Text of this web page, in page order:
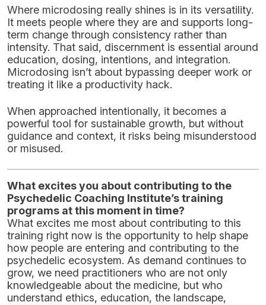
Where microdosing really shines is in its versatility.
It meets people where they are and supports long-
term change through consistency rather than
intensity. That said, discernment is essential around
education, dosing, intentions, and integration.
Microdosing isn’t about bypassing deeper work or
treating it like a productivity hack.
When approached intentionally, it becomes a
powerful tool for sustainable growth, but without
guidance and context, it risks being misunderstood
or misused.
What excites you about contributing to the
Psychedelic Coaching Institute’s training
programs at this moment in time?
What excites me most about contributing to this
training right now is the opportunity to help shape
how people are entering and contributing to the
psychedelic ecosystem. As demand continues to
grow, we need practitioners who are not only
knowledgeable about the medicine, but who
understand ethics, education, the landscape,